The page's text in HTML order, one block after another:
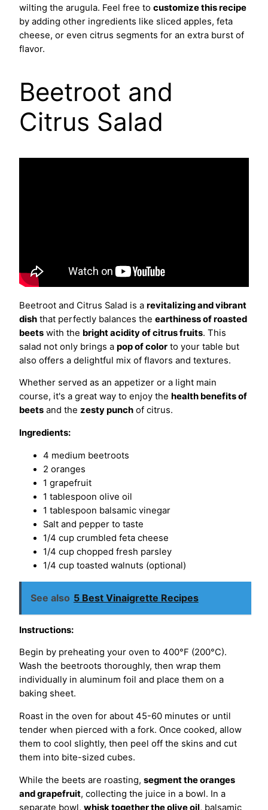
wilting the arugula. Feel free to customize this recipe
by adding other ingredients like sliced apples, feta
cheese, or even citrus segments for an extra burst of
flavor.
Beetroot and
Citrus Salad
Beetroot and Citrus Salad is a revitalizing and vibrant
dish that perfectly balances the earthiness of roasted
beets with the bright acidity of citrus fruits. This
salad not only brings a pop of color to your table but
also offers a delightful mix of flavors and textures.
Whether served as an appetizer or a light main
course, it's a great way to enjoy the health benefits of
beets and the zesty punch of citrus.
Ingredients:
4 medium beetroots
2 oranges
1 grapefruit
1 tablespoon olive oil
1 tablespoon balsamic vinegar
Salt and pepper to taste
1/4 cup crumbled feta cheese
1/4 cup chopped fresh parsley
1/4 cup toasted walnuts (optional)
See also 5 Best Vinaigrette Recipes
Instructions:
Begin by preheating your oven to 400°F (200°C).
Wash the beetroots thoroughly, then wrap them
individually in aluminum foil and place them on a
baking sheet.
Roast in the oven for about 45-60 minutes or until
tender when pierced with a fork. Once cooked, allow
them to cool slightly, then peel off the skins and cut
them into bite-sized cubes.
While the beets are roasting, segment the oranges
and grapefruit, collecting the juice in a bowl. In a
separate bowl, whisk together the olive oil, balsamic